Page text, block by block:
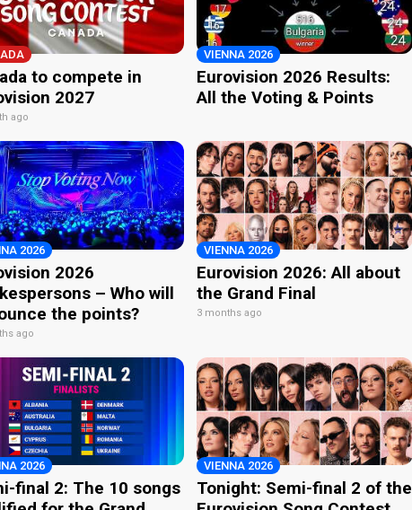
to compete in
2027
ago
VIENNA 2026
Eurovision 2026 Results:
All the Voting & Points
2026
2026
– Who will
the points?
ago
VIENNA 2026
Eurovision 2026: All about
the Grand Final
3 months ago
2026
final 2: The 10 songs
VIENNA 2026
Tonight: Semi-final 2 of the